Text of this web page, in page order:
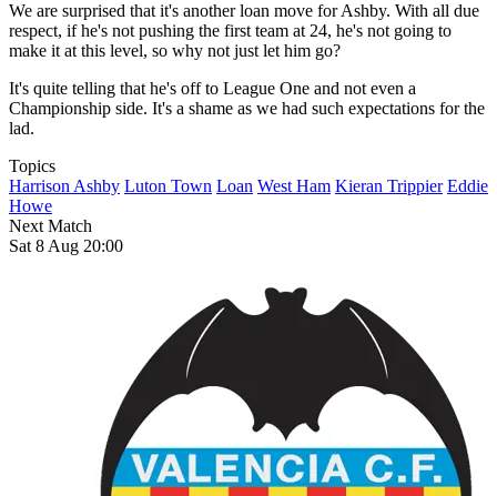
We are surprised that it's another loan move for Ashby. With all due
respect, if he's not pushing the first team at 24, he's not going to
make it at this level, so why not just let him go?
It's quite telling that he's off to League One and not even a
Championship side. It's a shame as we had such expectations for the
lad.
Topics
Harrison Ashby Luton Town Loan West Ham Kieran Trippier Eddie
Howe
Next Match
Sat 8 Aug 20:00